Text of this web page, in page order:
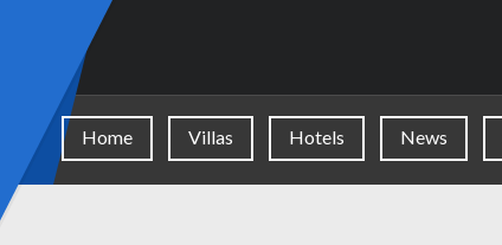
Home Villas Hotels News